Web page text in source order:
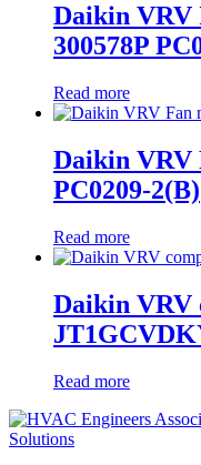
Daikin VRV
300578P
Read more
Daikin VRV
PC0209-2(B)
Read more
Daikin VRV
Read more